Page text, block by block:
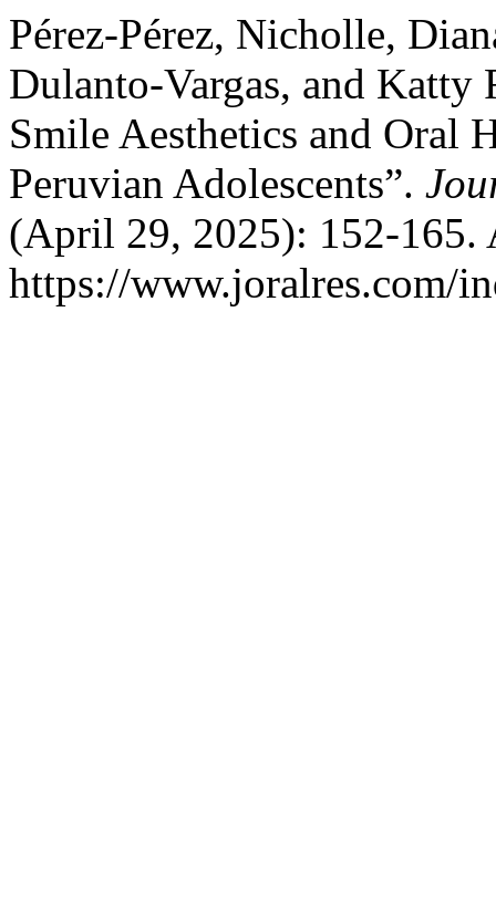
Pérez-Pérez, Nicholle,
Dulanto-Vargas, and
Smile Aesthetics and Oral
Peruvian Adolescents”.
(April 29, 2025): 152-165.
https://www.joralres.com/